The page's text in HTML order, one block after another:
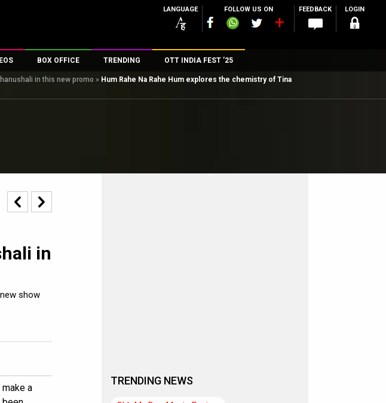
LANGUAGE FOLLOW US ON FEEDBACK LOGIN
Interviews
BOX OFFICE
Box Office Collection
Analysis & Features
Top Male Celebs
TRENDING OTT INDIA FEST ’25
in this new promo » Hum Rahe Na Rahe Hum explores the chemistry of Tina
in
show
a
TRENDING NEWS